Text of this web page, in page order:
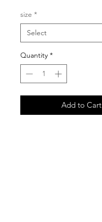
size *
Quantity *
Add to Cart